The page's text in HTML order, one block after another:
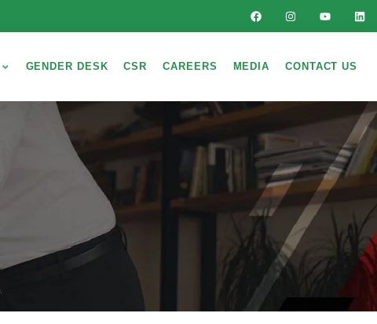
GENDER DESK CSR CAREERS MEDIA CONTACT US